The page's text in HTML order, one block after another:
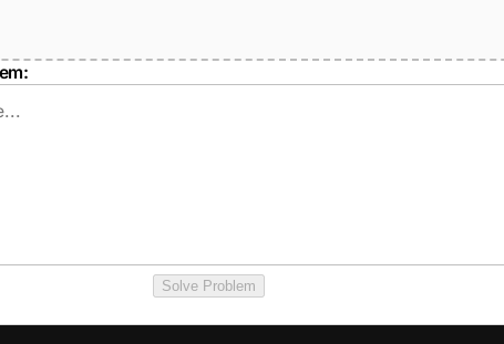
Solve Problem